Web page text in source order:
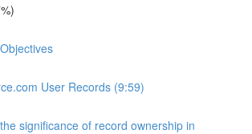
User Records (9:59)
significance of record ownership in